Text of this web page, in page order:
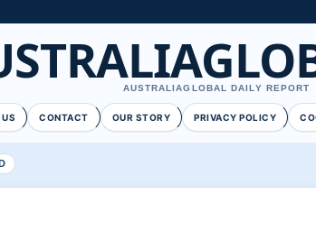
AUSTRALIAGLOBAL DAILY REPORT
CONTACT OUR STORY PRIVACY POLICY